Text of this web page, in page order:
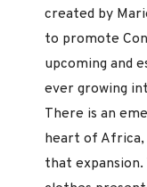
created by
to promote
upcoming and
ever growing
There is an
heart of Africa,
that